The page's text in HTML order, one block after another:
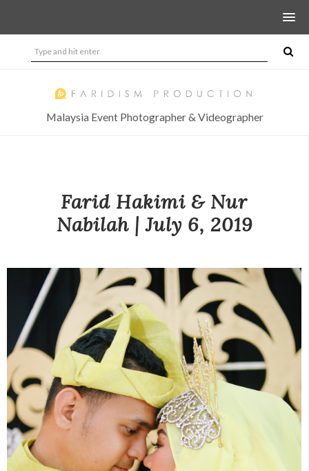
Malaysia Event Photographer & Videographer
Farid Hakimi & Nur
Nabilah | July 6, 2019